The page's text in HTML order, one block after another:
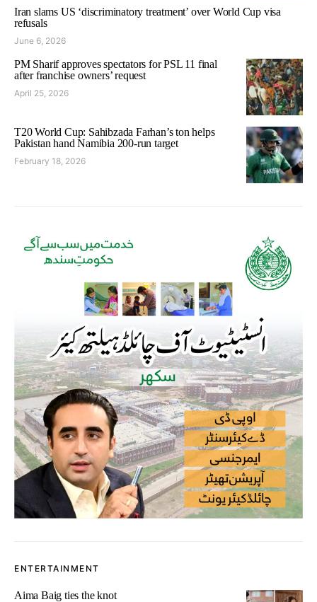
Iran slams US ‘discriminatory treatment’ over World Cup visa
refusals
June 6, 2026
PM Sharif approves spectators for PSL 11 final
after franchise owners’ request
April 25, 2026
T20 World Cup: Sahibzada Farhan’s ton helps
Pakistan hand Namibia 200-run target
February 18, 2026
ENTERTAINMENT
Aima Baig ties the knot